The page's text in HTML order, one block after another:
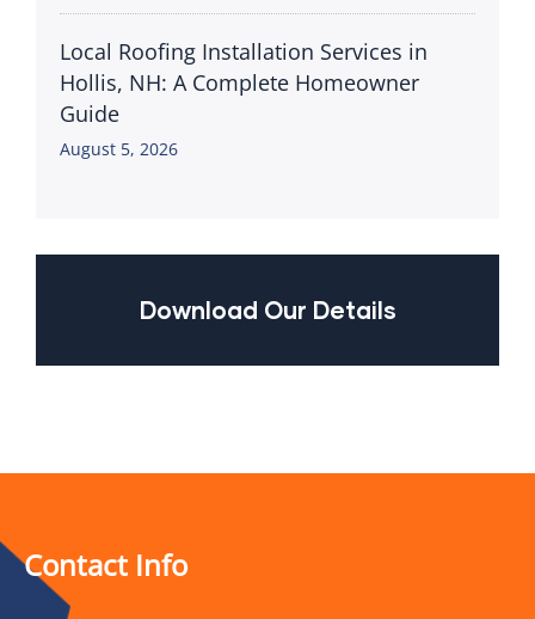
Local Roofing Installation Services in
Hollis, NH: A Complete Homeowner
Guide
August 5, 2026
Download Our Details
Contact Info